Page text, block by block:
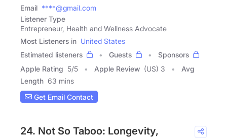
Email ****@gmail.com
Listener Type
Entrepreneur, Health and Wellness Advocate
Most Listeners in United States
Estimated listeners
Guests
Sponsors
Apple Rating 5/5 Apple Review (US) 3
Avg
Length 63 mins
Get Email Contact
24. Not So Taboo: Longevity,